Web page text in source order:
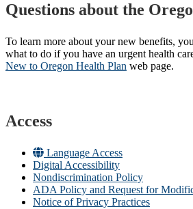
Questions about the
To learn more about your new benefits,
what to do if you have an urgent health
New to Oregon Health Plan​ web page​.
Access
Language Access
Digital Accessibility
Nondiscrimination Policy
ADA Policy and Request for
Notice of Privacy Practices